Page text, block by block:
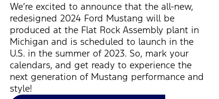
We’re excited to announce that the all-new,
redesigned 2024 Ford Mustang will be
produced at the Flat Rock Assembly plant in
Michigan and is scheduled to launch in the
U.S. in the summer of 2023. So, mark your
calendars, and get ready to experience the
next generation of Mustang performance and
style!